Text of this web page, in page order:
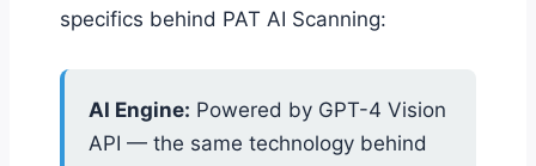
specifics behind PAT AI Scanning:
AI Engine: Powered by GPT-4 Vision
API — the same technology behind